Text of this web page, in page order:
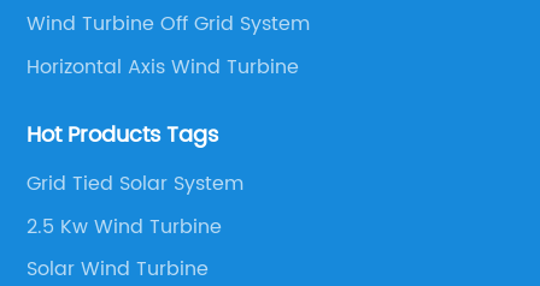
Wind Turbine Off Grid System
Horizontal Axis Wind Turbine
Hot Products Tags
Grid Tied Solar System
2.5 Kw Wind Turbine
Solar Wind Turbine